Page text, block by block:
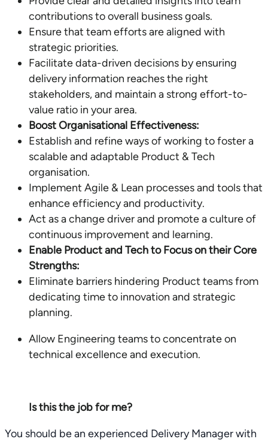
contributions to overall business goals.
Ensure that team efforts are aligned with
strategic priorities.
Facilitate data-driven decisions by ensuring
delivery information reaches the right
stakeholders, and maintain a strong effort-to-
value ratio in your area.
Boost Organisational Effectiveness:
Establish and refine ways of working to foster a
scalable and adaptable Product & Tech
organisation.
Implement Agile & Lean processes and tools that
enhance efficiency and productivity.
Act as a change driver and promote a culture of
continuous improvement and learning.
Enable Product and Tech to Focus on their Core
Strengths:
Eliminate barriers hindering Product teams from
dedicating time to innovation and strategic
planning.
Allow Engineering teams to concentrate on
technical excellence and execution.
Is this the job for me?
You should be an experienced Delivery Manager with